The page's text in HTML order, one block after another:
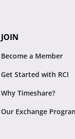
JOIN
Become a Member
Get Started with RCI
Why Timeshare?
Our Exchange